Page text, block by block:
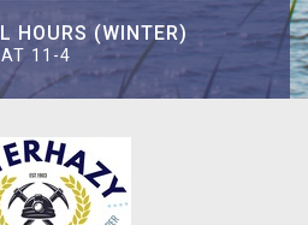
HOURS (WINTER)
11-4